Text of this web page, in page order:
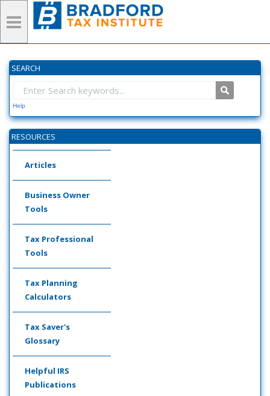
SEARCH
Help
RESOURCES
Articles
Business Owner
Tools
Tax Professional
Tools
Tax Planning
Calculators
Tax Saver's
Glossary
Helpful IRS
Publications